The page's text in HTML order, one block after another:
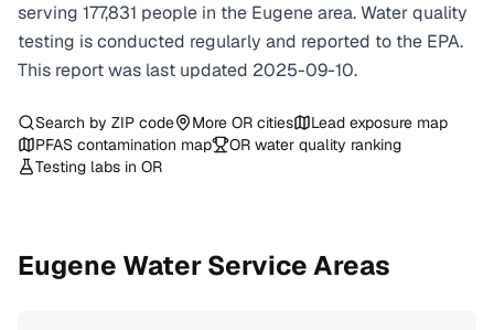
serving 177,831 people in the Eugenearea. Water quality
testing is conducted regularly and reported to the EPA.
This report was last updated 2025-09-10.
Search by ZIP code More OR cities
Lead exposure map
PFAS contamination map
OR water quality ranking
Testing labs in OR
Eugene Water Service Areas